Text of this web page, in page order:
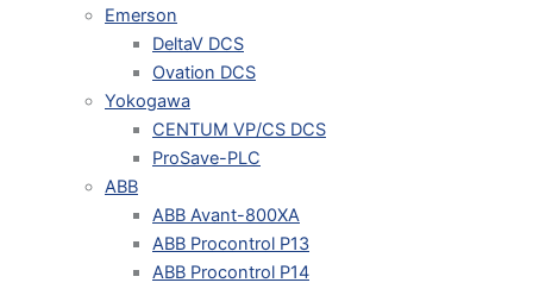
Emerson
DeltaV DCS
Ovation DCS
Yokogawa
CENTUM VP/CS DCS
ProSave-PLC
ABB
ABB Avant-800XA
ABB Procontrol P13
ABB Procontrol P14